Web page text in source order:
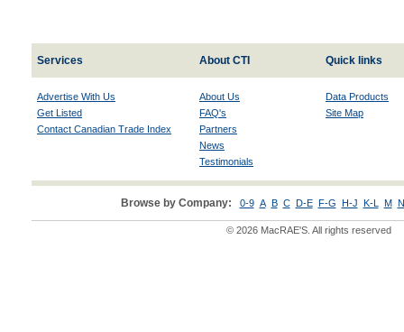
Services About CTI Quick links
Advertise With Us
Get Listed
Contact Canadian Trade Index
About Us
FAQ's
Partners
News
Testimonials
Data Products
Site Map
Browse by Company: 0-9 A B C D-E F-G H-J K-L M
© 2026 MacRAE'S. All rights reserved